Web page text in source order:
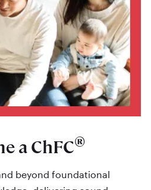
a ChFC®
beyond foundational